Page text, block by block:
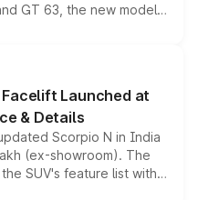
GT 63, the new model
drive, a high-performance
the brand's latest
Launched at
& Details
Scorpio N in India
(ex-showroom). The
SUV's feature list with a
displays, Level 2 ADAS